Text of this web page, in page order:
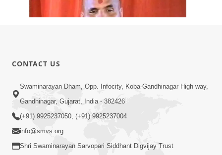
May 16, 2014
CONTACT US
Swaminarayan Dham, Opp. Infocity, Koba-Gandhinagar High way,
Gandhinagar, Gujarat, India - 382426
(+91) 9925237050, (+91) 9925237004
info@smvs.org
Shri Swaminarayan Sarvopari Siddhant Digvijay Trust